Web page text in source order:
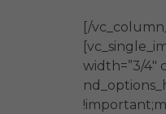
[/
width=”3/4″